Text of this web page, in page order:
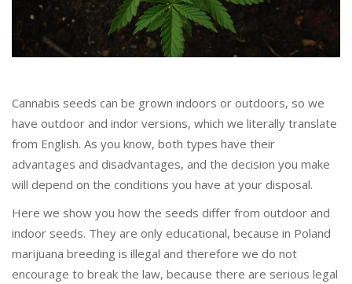
Cannabis seeds can be grown indoors or outdoors, so we
have outdoor and indor versions, which we literally translate
from English. As you know, both types have their
advantages and disadvantages, and the decision you make
will depend on the conditions you have at your disposal.
Here we show you how the seeds differ from outdoor and
indoor seeds. They are only educational, because in Poland
marijuana breeding is illegal and therefore we do not
encourage to break the law, because there are serious legal